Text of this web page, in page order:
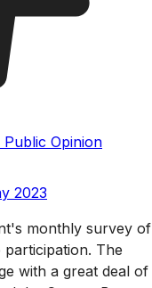
Opinion
2023
monthly survey of
The
with a great deal of